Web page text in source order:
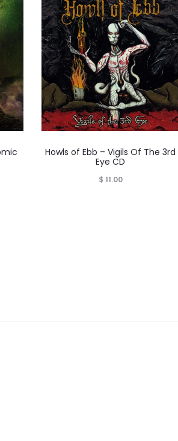
Howls of Ebb – Vigils Of The 3rd
Eye CD
$ 11.00